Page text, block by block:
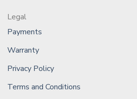
Legal
Payments
Warranty
Privacy Policy
Terms and Conditions